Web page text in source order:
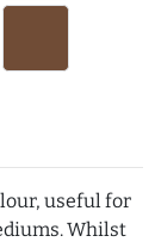
useful for
Whilst